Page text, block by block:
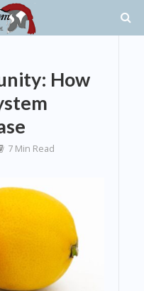
How
7 Min Read